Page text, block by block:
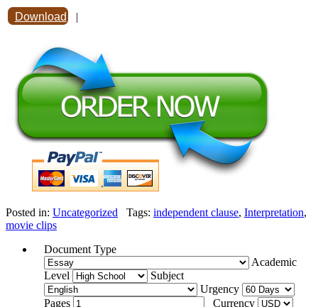
Download |
Posted in: Uncategorized Tags: independent clause, Interpretation,
movie clips
Document Type
Academic
Level
Subject
Urgency
Pages
Currency